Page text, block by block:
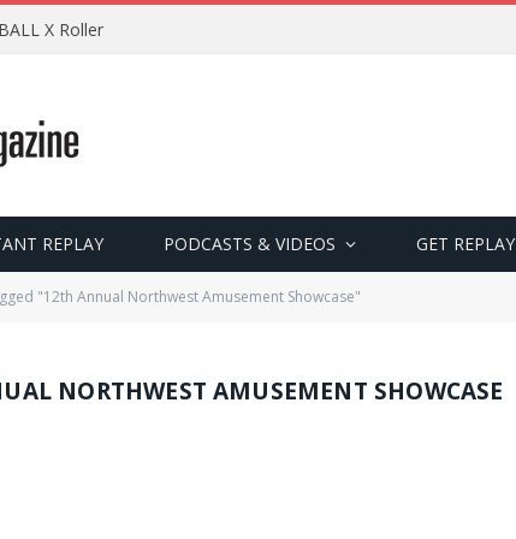
X Roller
REPLAY PODCASTS & VIDEOS GET REPLAY
"12th Annual Northwest Amusement Showcase"
NORTHWEST AMUSEMENT SHOWCASE